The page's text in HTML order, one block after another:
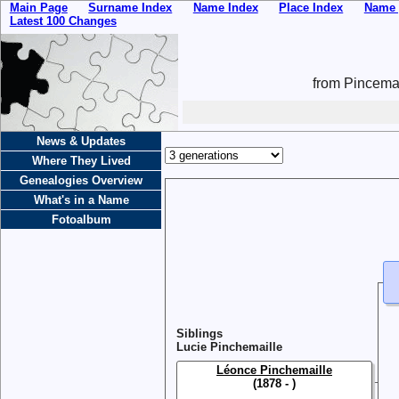
Main Page Surname Index Name Index Place Index
Latest 100 Changes
from
News & Updates
Where They Lived
Genealogies Overview
What's in a Name
Fotoalbum
Siblings
Lucie Pinchemaille
Léonce Pinchemaille
(1878 - )